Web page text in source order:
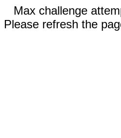
Max challenge
Please refresh the